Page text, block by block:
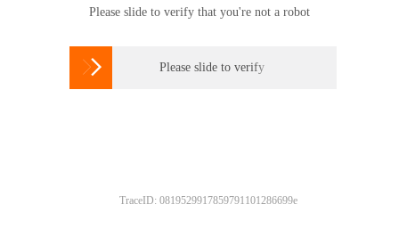
Please slide to verify that you're not a robot
 Please slide to verify
TraceID: 0819529917859791101286699e